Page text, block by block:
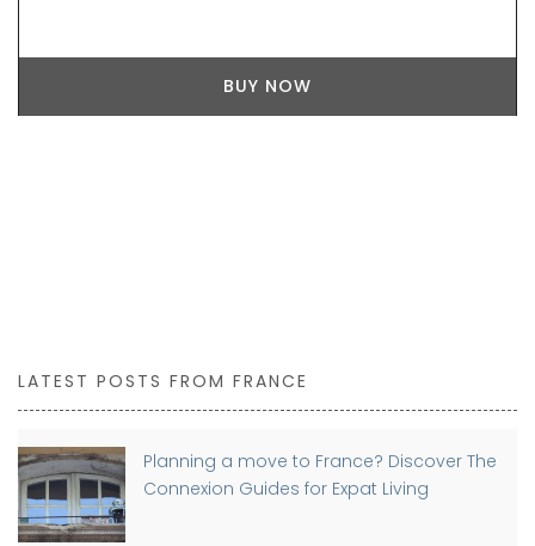
BUY NOW
LATEST POSTS FROM FRANCE
Planning a move to France? Discover The
Connexion Guides for Expat Living